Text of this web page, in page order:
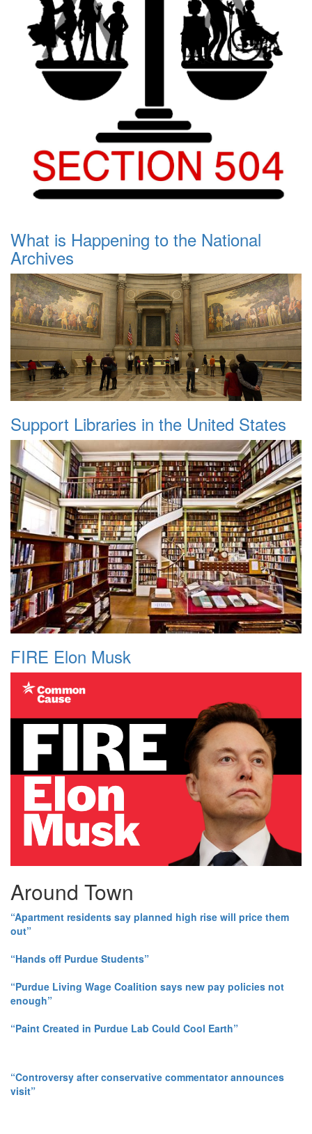
What is Happening to the National
Archives
Support Libraries in the United States
FIRE Elon Musk
Around Town
“Apartment residents say planned high rise will price them
out”
“Hands off Purdue Students”
“Purdue Living Wage Coalition says new pay policies not
enough”
“Paint Created in Purdue Lab Could Cool Earth”
“Controversy after conservative commentator announces
visit”